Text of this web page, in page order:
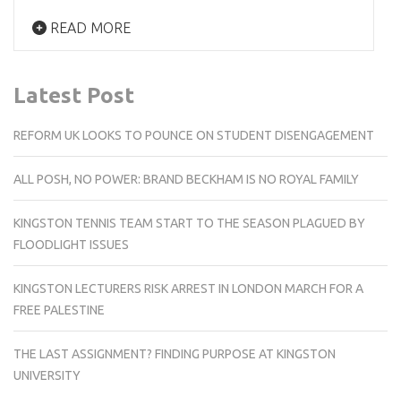
READ MORE
Latest Post
REFORM UK LOOKS TO POUNCE ON STUDENT DISENGAGEMENT
ALL POSH, NO POWER: BRAND BECKHAM IS NO ROYAL FAMILY
KINGSTON TENNIS TEAM START TO THE SEASON PLAGUED BY
FLOODLIGHT ISSUES
KINGSTON LECTURERS RISK ARREST IN LONDON MARCH FOR A
FREE PALESTINE
THE LAST ASSIGNMENT? FINDING PURPOSE AT KINGSTON
UNIVERSITY